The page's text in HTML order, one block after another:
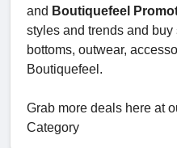
and Boutiquefeel
styles and trends and
bottoms, outwear,
Boutiquefeel.
Grab more deals here at
Category